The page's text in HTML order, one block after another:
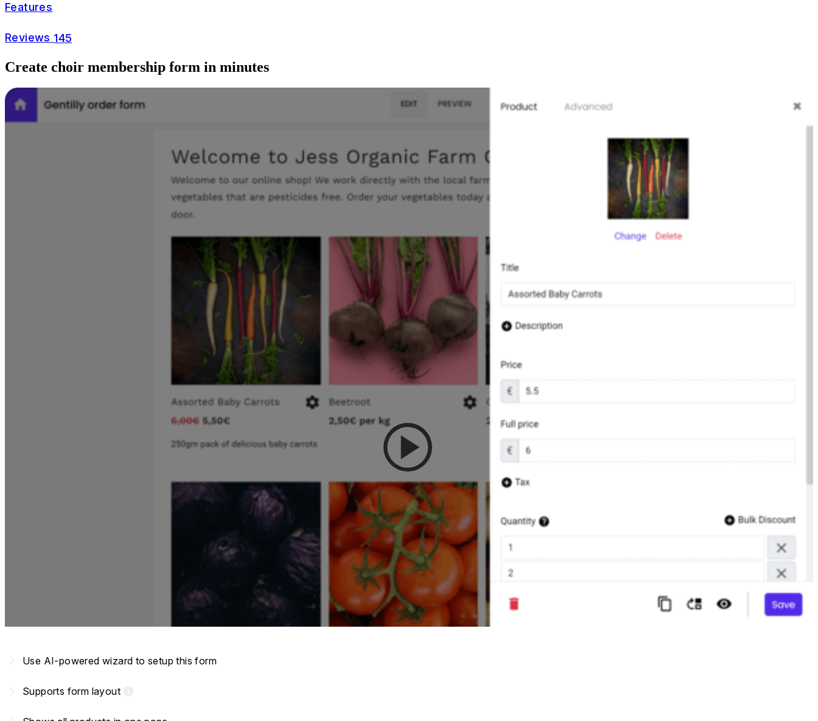
Features
Reviews 145
Create choir membership form in minutes
Use AI-powered wizard to setup this form
Supports form layout